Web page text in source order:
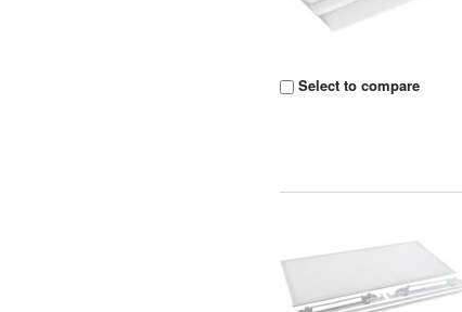
Select to compare